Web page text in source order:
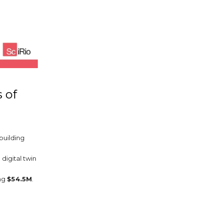
of
digital twin
$54.5M